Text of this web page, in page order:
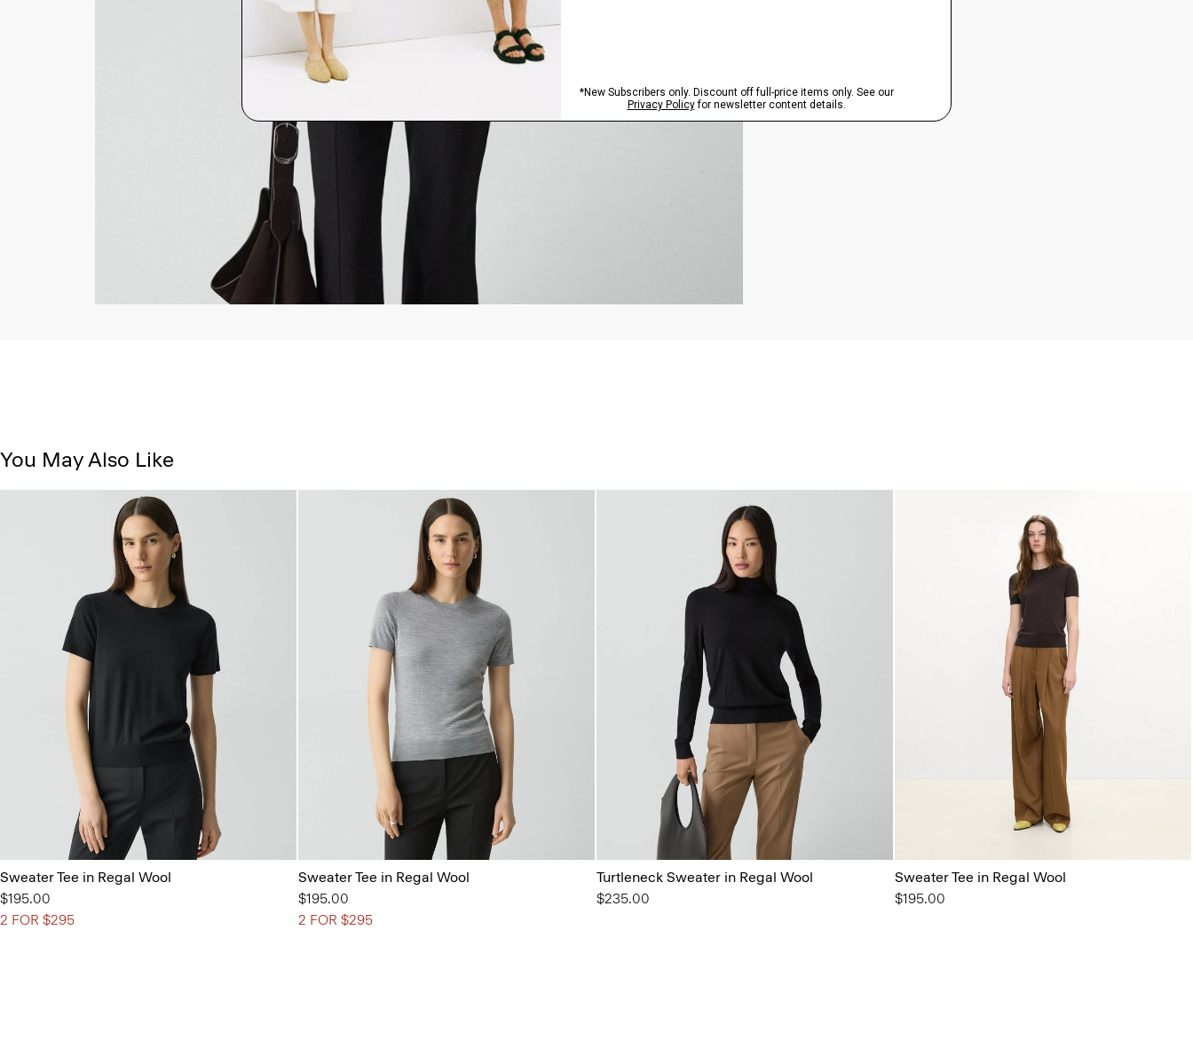
You May Also Like
Sweater Tee in Regal Wool
$195.00
2 FOR $295
Sweater Tee in Regal Wool
$195.00
2 FOR $295
Turtleneck Sweater in Regal Wool
$235.00
Sweater Tee in Regal Wool
$195.00